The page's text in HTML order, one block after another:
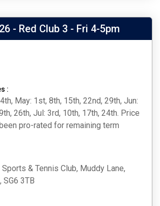
- Red Club 3 - Fri 4-5pm
:
May: 1st, 8th, 15th, 22nd, 29th, Jun:
26th, Jul: 3rd, 10th, 17th, 24th. Price
pro-rated for remaining term
& Tennis Club, Muddy Lane,
SG6 3TB